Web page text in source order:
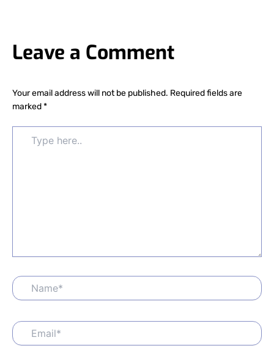
Leave a Comment
Your email address will not be published. Required fields are
marked*
here..
Name*
Email*